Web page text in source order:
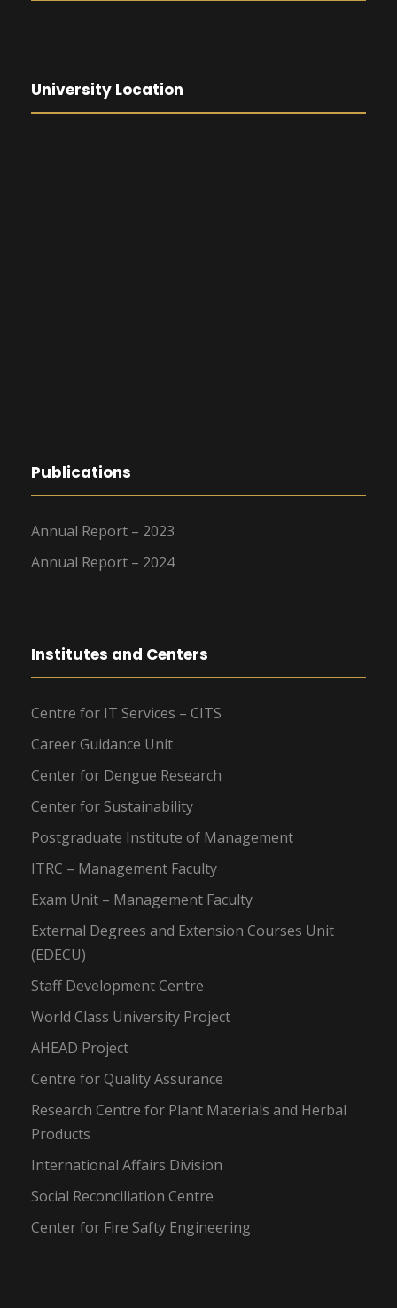
University Location
Publications
Annual Report – 2023
Annual Report – 2024
Institutes and Centers
Centre for IT Services – CITS
Career Guidance Unit
Center for Dengue Research
Center for Sustainability
Postgraduate Institute of Management
ITRC – Management Faculty
Exam Unit – Management Faculty
External Degrees and Extension Courses Unit
(EDECU)
Staff Development Centre
World Class University Project
AHEAD Project
Centre for Quality Assurance
Research Centre for Plant Materials and Herbal
Products
International Affairs Division
Social Reconciliation Centre
Center for Fire Safty Engineering